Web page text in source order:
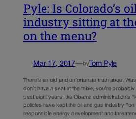
Pyle: Is Colorado’s
industry sitting at
on the menu?
Mar 17, 2017—by Tom Pyle
There’s an old and unfortunate truth about
don’t have a seat at the table, you’re probably
past eight years, the Obama administration’s
policies have kept the oil and gas industry “on
responsible energy development and